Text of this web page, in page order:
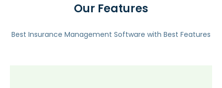
Our Features
Best Insurance Management Software with Best Features